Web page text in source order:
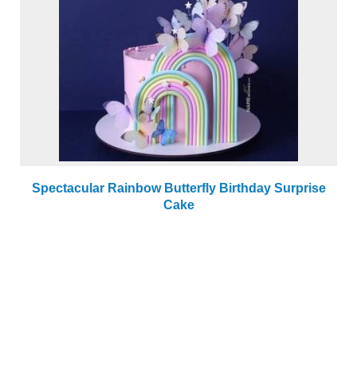
Spectacular Rainbow Butterfly Birthday Surprise
Cake